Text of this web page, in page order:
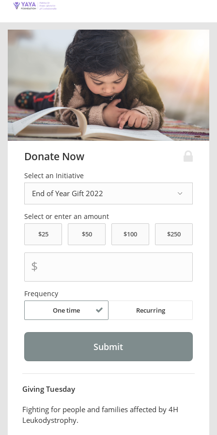
Donate Now
Select an Initiative
Select or enter an amount
$
Frequency
One time Recurring
Giving Tuesday
Fighting for people and families affected by 4H
Leukodystrophy.